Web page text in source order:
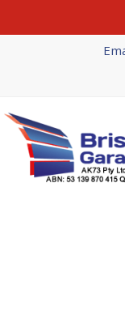
navigation
content